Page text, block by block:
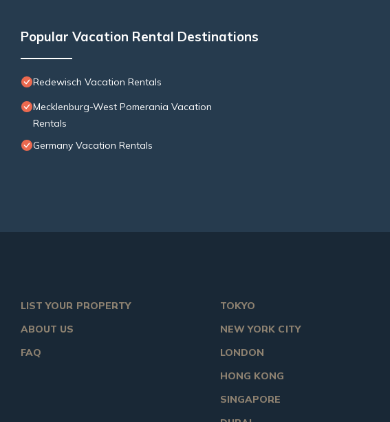
Popular Vacation Rental Destinations
Redewisch Vacation Rentals
Mecklenburg-West Pomerania Vacation
Rentals
Germany Vacation Rentals
LIST YOUR PROPERTY
ABOUT US
FAQ
TOKYO
NEW YORK CITY
LONDON
HONG KONG
SINGAPORE